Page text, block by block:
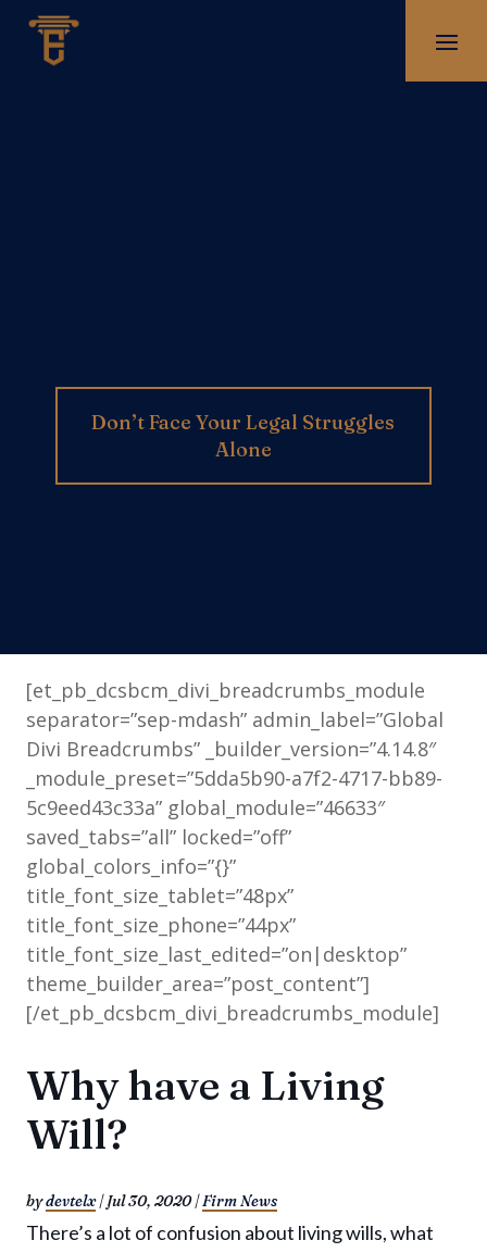
Don’t Face Your Legal Struggles
Alone
[et_pb_dcsbcm_divi_breadcrumbs_module
separator=”sep-mdash” admin_label=”Global
Divi Breadcrumbs” _builder_version=”4.14.8″
_module_preset=”5dda5b90-a7f2-4717-bb89-
5c9eed43c33a” global_module=”46633″
saved_tabs=”all” locked=”off”
global_colors_info=”{}”
title_font_size_tablet=”48px”
title_font_size_phone=”44px”
title_font_size_last_edited=”on|desktop”
theme_builder_area=”post_content”]
[/et_pb_dcsbcm_divi_breadcrumbs_module]
Why have a Living
Will?
bydevtelx|Jul 30, 2020|Firm News
There’s a lot of confusion about living wills, what